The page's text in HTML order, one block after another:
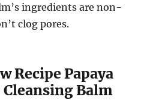
ingredients are non-
clog pores.
Recipe Papaya
Balm